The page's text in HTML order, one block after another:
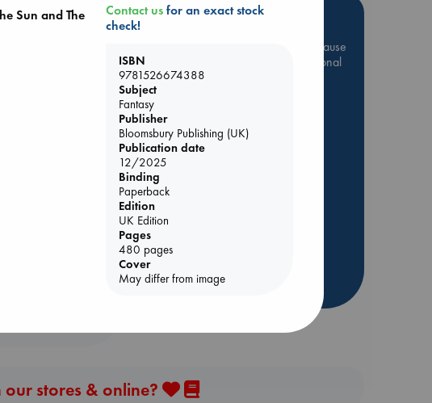
Hot Highlights
Be inspired by books chosen because
they are popular, current or personal
favorites!
ABC Events books
ABC Bestsellers - July
Booker Prize 2026 Longlist
AWCA Page Turners
Weird Book of the Week
Book Chats
more highlights
stores & online?
Sun and The
Contact usfor an exact stock
check!
ISBN
9781526674388
Subject
Fantasy
Publisher
Bloomsbury Publishing (UK)
Publication date
12/2025
Binding
Paperback
Edition
UK Edition
Pages
480 pages
Cover
May differ from image